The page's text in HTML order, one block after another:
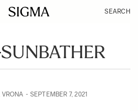
SEARCH
VRONA SEPTEMBER 7, 2021